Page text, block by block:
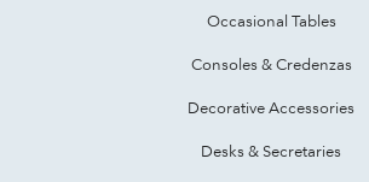
Occasional Tables
Consoles & Credenzas
Decorative Accessories
Desks & Secretaries